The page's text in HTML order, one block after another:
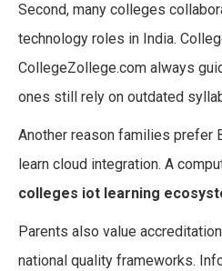
Second, many colleges
technology roles in India.
CollegeZollege.com always
ones still rely on outdated
Another reason families prefer
learn cloud integration. A
colleges iot learning
Parents also value
national quality frameworks.